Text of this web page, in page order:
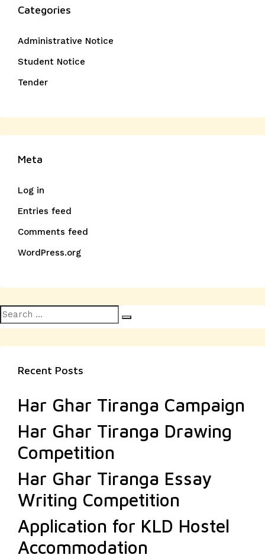
Categories
Administrative Notice
Student Notice
Tender
Meta
Log in
Entries feed
Comments feed
WordPress.org
Search
for:
Recent Posts
Har Ghar Tiranga Campaign
Har Ghar Tiranga Drawing
Competition
Har Ghar Tiranga Essay
Writing Competition
Application for KLD Hostel
Accommodation